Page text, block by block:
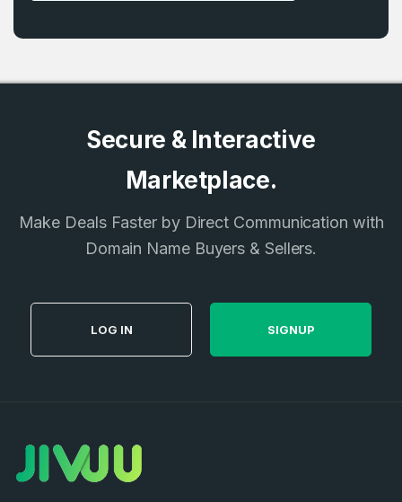
Secure & Interactive
Marketplace.
Make Deals Faster by Direct Communication with
Domain Name Buyers & Sellers.
LOG IN SIGNUP